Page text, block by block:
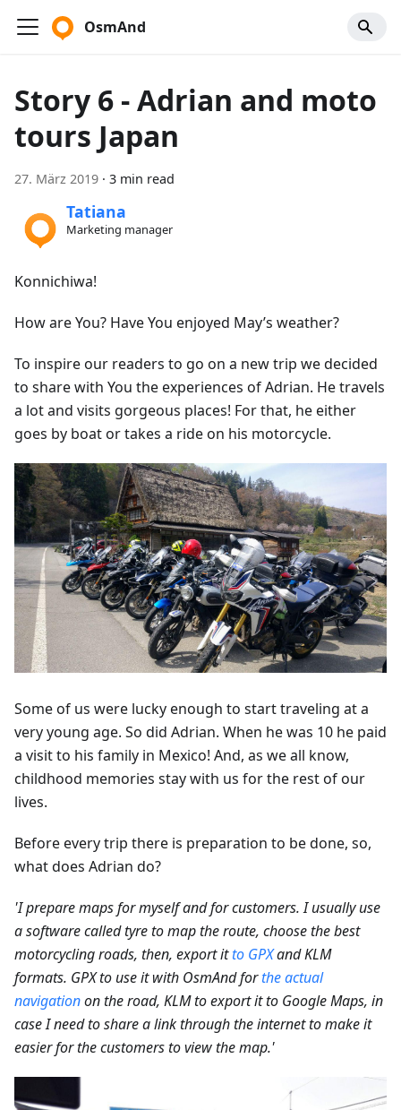
OsmAnd
Story 6 - Adrian and moto
tours Japan
27. März 2019 · 3 min read
Tatiana
Marketing manager
Konnichiwa!
How are You? Have You enjoyed May’s weather?
To inspire our readers to go on a new trip we decided
to share with You the experiences of Adrian. He travels
a lot and visits gorgeous places! For that, he either
goes by boat or takes a ride on his motorcycle.
Some of us were lucky enough to start traveling at a
very young age. So did Adrian. When he was 10 he paid
a visit to his family in Mexico! And, as we all know,
childhood memories stay with us for the rest of our
lives.
Before every trip there is preparation to be done, so,
what does Adrian do?
'I prepare maps for myself and for customers. I usually use
a software called tyre to map the route, choose the best
motorcycling roads, then, export itto GPXand KLM
formats. GPX to use it with OsmAnd forthe actual
navigationon the road, KLM to export it to Google Maps, in
case I need to share a link through the internet to make it
easier for the customers to view the map.'